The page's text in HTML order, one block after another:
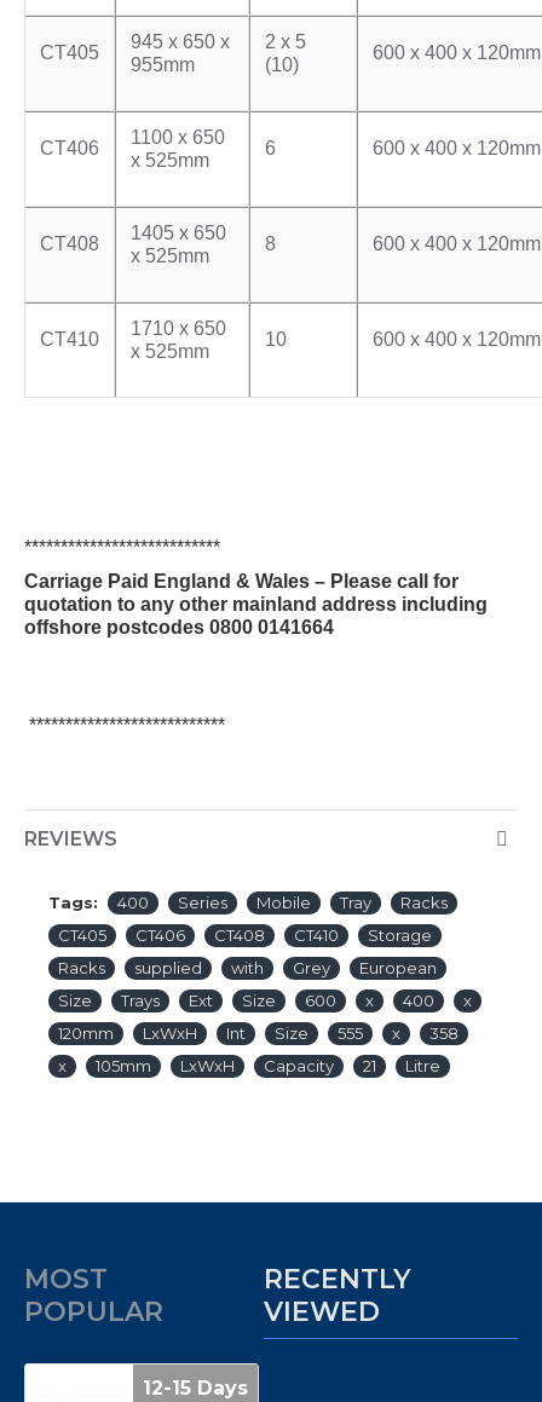
CT405
945 x 650 x
955mm
2 x 5
(10)
600 x 400 x 120mm
CT406
1100 x 650
x 525mm
6 600 x 400 x 120mm
CT408
1405 x 650
x 525mm
8 600 x 400 x 120mm
CT410
1710 x 650
x 525mm
10 600 x 400 x 120mm
***************************
Carriage Paid England & Wales – Please call for
quotation to any other mainland address including
offshore postcodes 0800 0141664
***************************
REVIEWS
Tags: 400 Series Mobile Tray
Racks
CT405
CT406 CT408 CT410
Storage
Racks
supplied with Grey
European
Size
Trays Ext Size 600 x 400
x
120mm
LxWxH Int Size 555 x
358
x
105mm LxWxH Capacity 21 Litre
MOST
POPULAR
RECENTLY
VIEWED
12-15 Days